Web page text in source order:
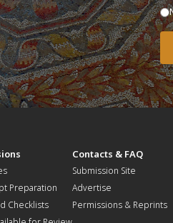
Preparation
Checklists
Contacts & FAQ
Submission Site
Advertise
Permissions & Reprints